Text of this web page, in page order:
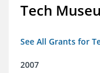
Tech
See All Grants for
2007